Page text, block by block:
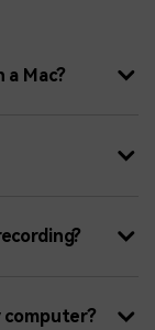
Mac?
computer?